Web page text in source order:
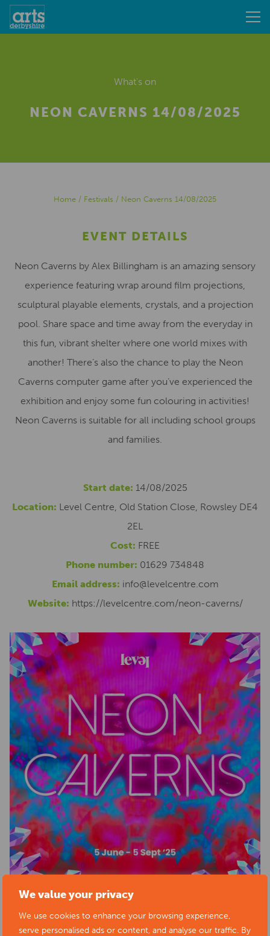
We value your privacy
We use cookies to enhance your browsing experience,
serve personalised ads or content, and analyse our traffic. By
What's on
NEON CAVERNS 14/08/2025
Home / Festivals / Neon Caverns 14/08/2025
EVENT DETAILS
Neon Caverns by Alex Billingham is an amazing sensory
experience featuring wrap around film projections,
sculptural playable elements, crystals, and a projection
pool. Share space and time away from the everyday in
this fun, vibrant shelter where one world mixes with
another! There’s also the chance to play the Neon
Caverns computer game after you’ve experienced the
exhibition and enjoy some fun colouring in activities!
Neon Caverns is suitable for all including school groups
and families.
Start date: 14/08/2025
Location: Level Centre, Old Station Close, Rowsley DE4
2EL
Cost: FREE
Phone number: 01629 734848
Email address: info@levelcentre.com
Website: https://levelcentre.com/neon-caverns/
BACK TO EVENTS VIEW VENUE